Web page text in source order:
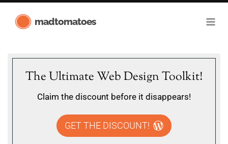
madtomatoes
The Ultimate Web Design Toolkit!
Claim the discount before it disappears!
GET THE DISCOUNT!